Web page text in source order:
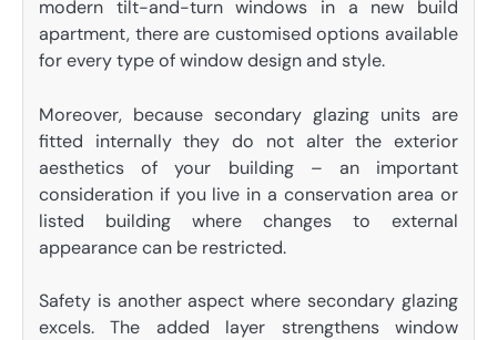
modern tilt-and-turn windows in a new build
apartment, there are customised options available
for every type of window design and style.
Moreover, because secondary glazing units are
fitted internally they do not alter the exterior
aesthetics of your building – an important
consideration if you live in a conservation area or
listed building where changes to external
appearance can be restricted.
Safety is another aspect where secondary glazing
excels. The added layer strengthens window